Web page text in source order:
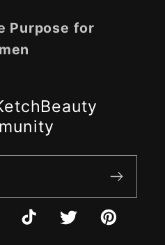
Purpose for
TikTokTwitterPinterest